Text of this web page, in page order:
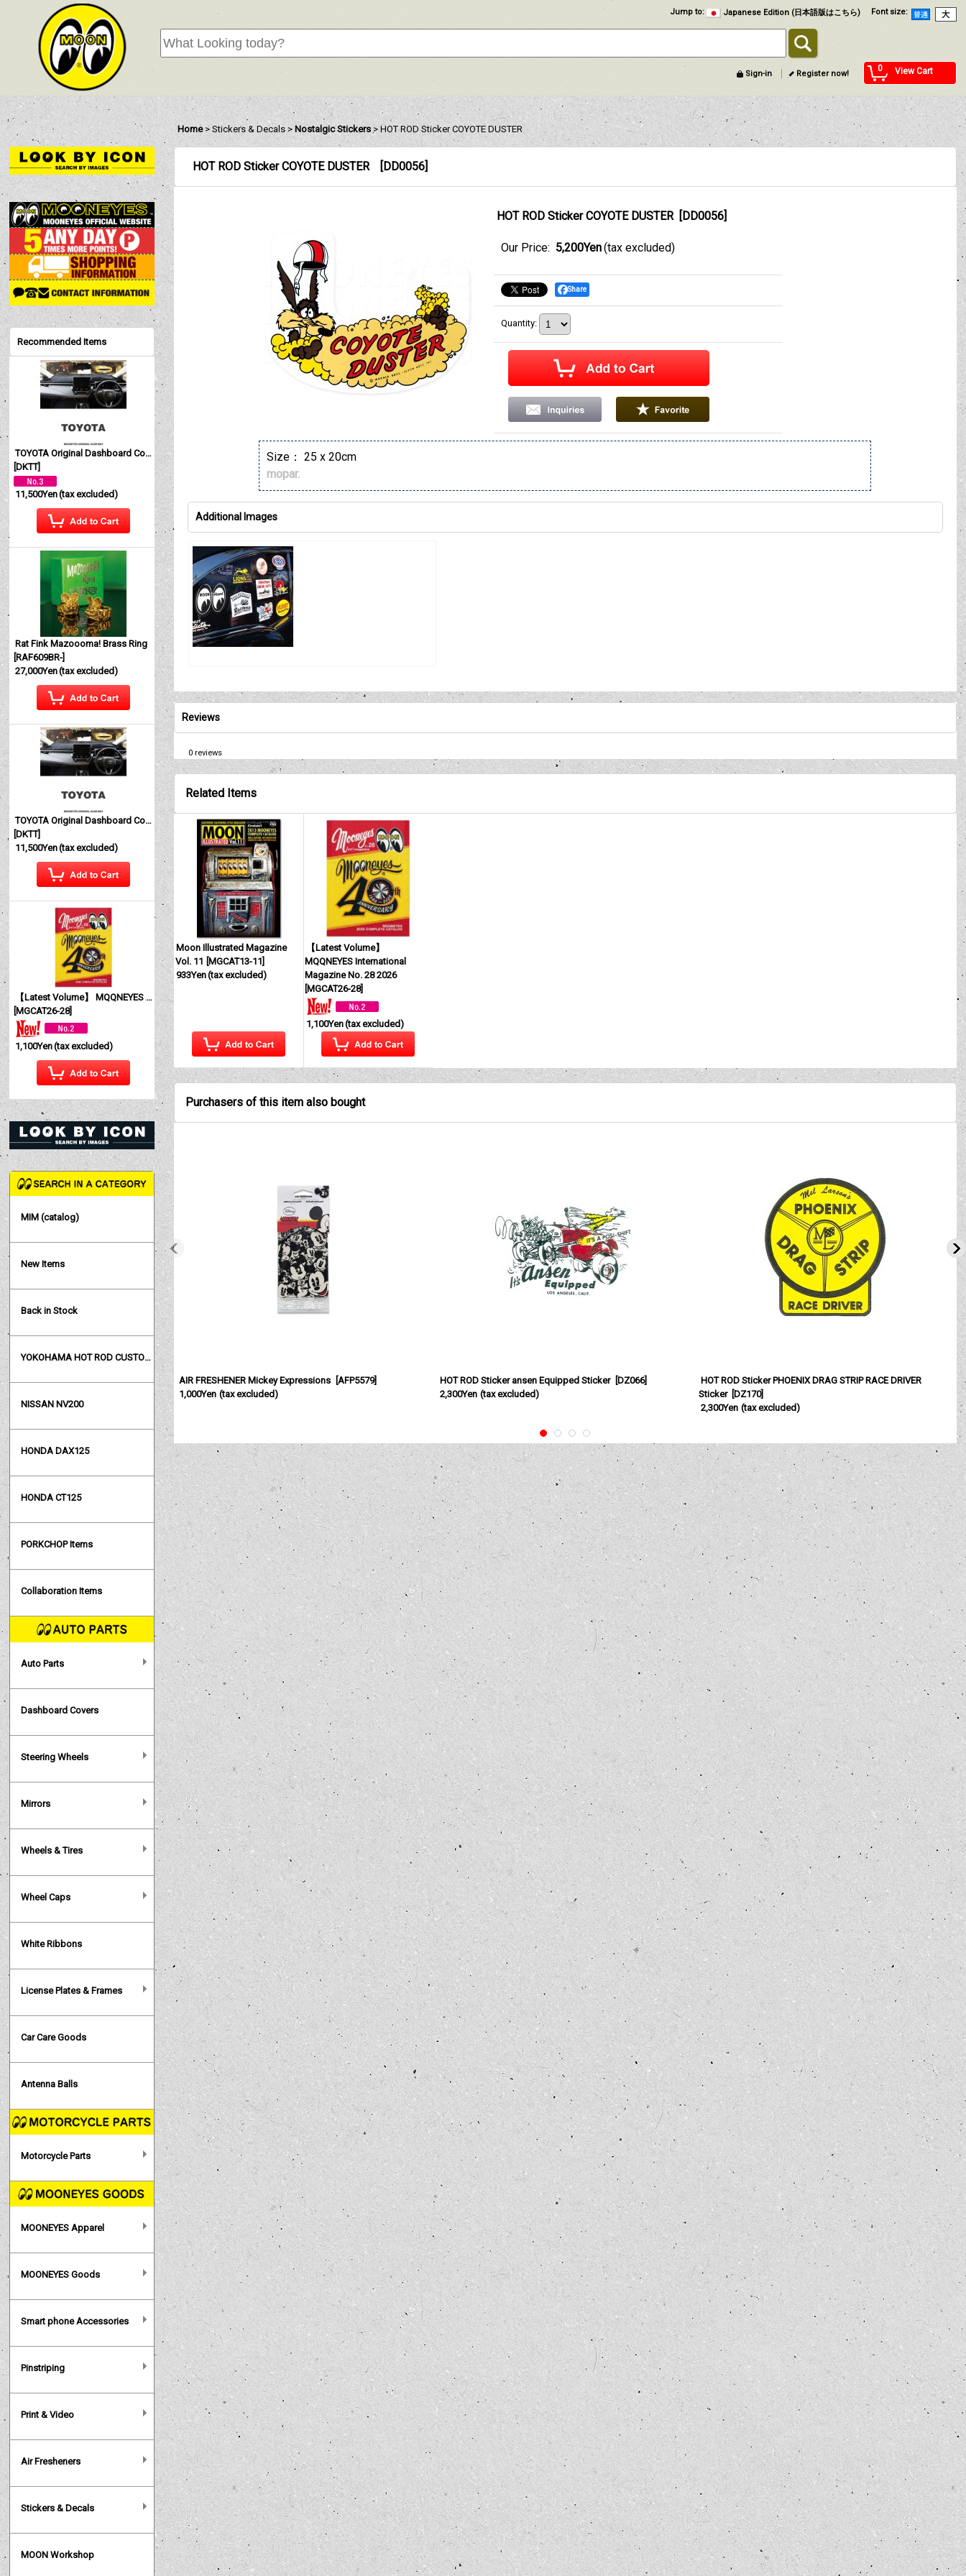
Font size:
Jump to: Japanese Edition (日本語版はこちら)
0 View Cart
Sign-in Register now!
Home > Stickers & Decals > Nostalgic Stickers > HOT ROD Sticker COYOTE DUSTER
Recommended Items
TOYOTA Original Dashboard Cover (Dashmat)
[DKTT]
11,500Yen(tax excluded)
Rat Fink Mazoooma! Brass Ring
[RAF609BR-]
27,000Yen(tax excluded)
TOYOTA Original Dashboard Cover (Dashmat)
[DKTT]
11,500Yen(tax excluded)
【Latest Volume】 MQQNEYES International Magazine No. 28 2026
[MGCAT26-28]
1,100Yen(tax excluded)
MIM (catalog)
New Items
Back in Stock
YOKOHAMA HOT ROD CUSTOM SHOW
NISSAN NV200
HONDA DAX125
HONDA CT125
PORKCHOP Items
Collaboration Items
Auto Parts
Dashboard Covers
Steering Wheels
Mirrors
Wheels & Tires
Wheel Caps
White Ribbons
License Plates & Frames
Car Care Goods
Antenna Balls
Motorcycle Parts
MOONEYES Apparel
MOONEYES Goods
Smart phone Accessories
Pinstriping
Print & Video
Air Fresheners
Stickers & Decals
MOON Workshop
HOT ROD Sticker COYOTE DUSTER [DD0056]
HOT ROD Sticker COYOTE DUSTER [DD0056]
Our Price: 5,200Yen (tax excluded)
Share
Quantity:
Size： 25 x 20cm
mopar.
Additional Images
Reviews
0reviews
Related Items
Moon Illustrated Magazine
Vol. 11
MGCAT13-11
933Yen(tax excluded)
【Latest Volume】
MQQNEYES International
Magazine No. 28 2026
MGCAT26-28]
1,100Yen(tax excluded)
Purchasers of this item also bought
AIR FRESHENER Mickey Expressions [AFP5579]
1,000Yen (tax excluded)
HOT ROD Sticker ansen Equipped Sticker [DZ066]
2,300Yen (tax excluded)
HOT ROD Sticker PHOENIX DRAG STRIP RACE DRIVER
Sticker [DZ170]
2,300Yen (tax excluded)